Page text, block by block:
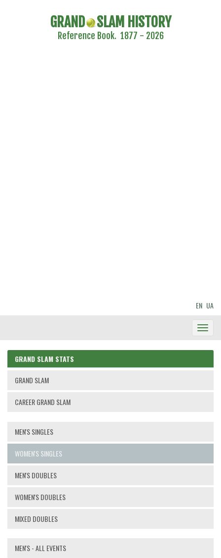
GRAND SLAM HISTORY
Reference Book. 1877 - 2026
EN UA
GRAND SLAM STATS
GRAND SLAM
CAREER GRAND SLAM
MEN'S SINGLES
WOMEN'S SINGLES
MEN'S DOUBLES
WOMEN'S DOUBLES
MIXED DOUBLES
MEN'S - ALL EVENTS